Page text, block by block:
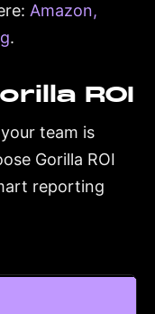
Amazon,
.
ROI
team is
Gorilla ROI
reporting